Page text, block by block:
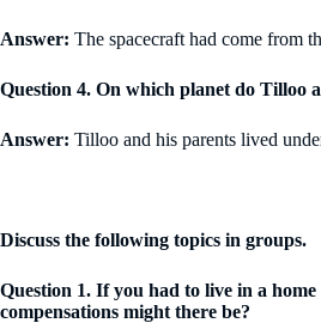
Answer: The spacecraft had come from
Question 4. On which planet do Tilloo
Answer: Tilloo and his parents lived
Discuss the following topics in groups.
Question 1. If you had to live in a
compensations might there be?